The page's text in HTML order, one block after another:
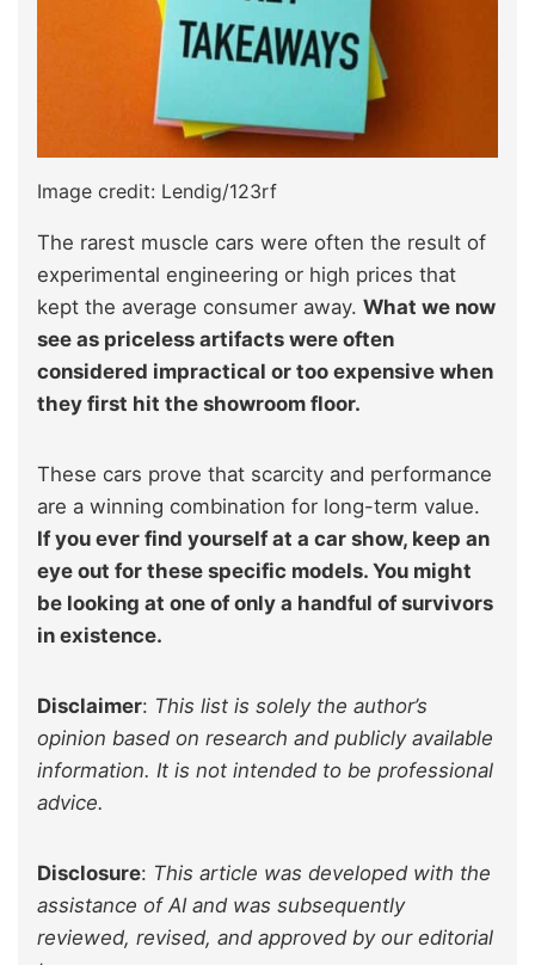
Image credit: Lendig/123rf
The rarest muscle cars were often the result of
experimental engineering or high prices that
kept the average consumer away. What we now
see as priceless artifacts were often
considered impractical or too expensive when
they first hit the showroom floor.
These cars prove that scarcity and performance
are a winning combination for long-term value.
If you ever find yourself at a car show, keep an
eye out for these specific models. You might
be looking at one of only a handful of survivors
in existence.
Disclaimer: This list is solely the author’s
opinion based on research and publicly available
information. It is not intended to be professional
advice.
Disclosure: This article was developed with the
assistance of AI and was subsequently
reviewed, revised, and approved by our editorial